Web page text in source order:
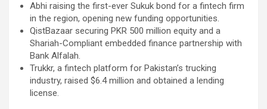
Abhi raising the first-ever Sukuk bond for a fintech firm
in the region, opening new funding opportunities.
QistBazaar securing PKR 500 million equity and a
Shariah-Compliant embedded finance partnership with
Bank Alfalah.
Trukkr, a fintech platform for Pakistan’s trucking
industry, raised $6.4 million and obtained a lending
license.